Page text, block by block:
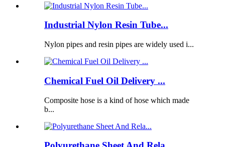
Industrial Nylon Resin Tube...
Nylon pipes and resin pipes are widely used i...
Chemical Fuel Oil Delivery ...
Composite hose is a kind of hose which made
b...